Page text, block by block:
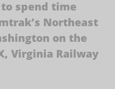
spend time
Northeast
on the
Virginia Railway